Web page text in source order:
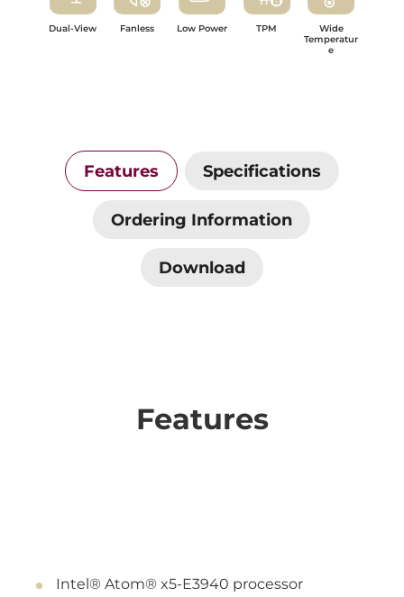
Dual-View Fanless Low Power TPM
Wide
Temperatur
e
Features Specifications
Ordering Information
Download
Features
Intel® Atom® x5-E3940 processor